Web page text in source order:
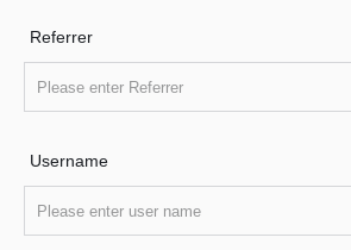
Referrer
Username